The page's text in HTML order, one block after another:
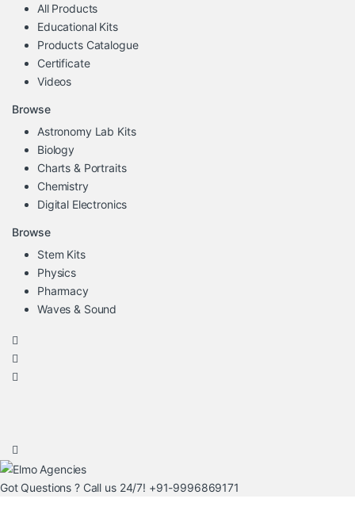
All Products
Educational Kits
Products Catalogue
Certificate
Videos
Browse
Astronomy Lab Kits
Biology
Charts & Portraits
Chemistry
Digital Electronics
Browse
Stem Kits
Physics
Pharmacy
Waves & Sound
Got Questions ? Call us 24/7! +91-9996869171